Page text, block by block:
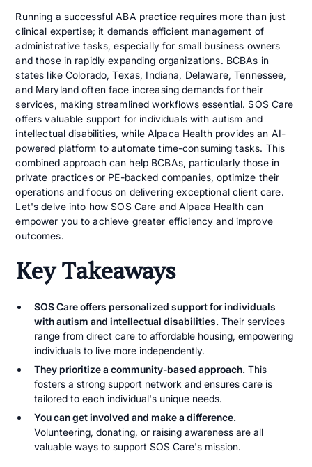
Running a successful ABA practice requires more than just
clinical expertise; it demands efficient management of
administrative tasks, especially for small business owners
and those in rapidly expanding organizations. BCBAs in
states like Colorado, Texas, Indiana, Delaware, Tennessee,
and Maryland often face increasing demands for their
services, making streamlined workflows essential. SOS Care
offers valuable support for individuals with autism and
intellectual disabilities, while Alpaca Health provides an AI-
powered platform to automate time-consuming tasks. This
combined approach can help BCBAs, particularly those in
private practices or PE-backed companies, optimize their
operations and focus on delivering exceptional client care.
Let's delve into how SOS Care and Alpaca Health can
empower you to achieve greater efficiency and improve
outcomes.
Key Takeaways
SOS Care offers personalized support for individuals
with autism and intellectual disabilities. Their services
range from direct care to affordable housing, empowering
individuals to live more independently.
They prioritize a community-based approach. This
fosters a strong support network and ensures care is
tailored to each individual's unique needs.
You can get involved and make a difference.
Volunteering, donating, or raising awareness are all
valuable ways to support SOS Care's mission.